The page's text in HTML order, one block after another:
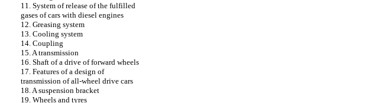
11. System of release of the fulfilled
gases of cars with diesel engines
12. Greasing system
13. Cooling system
14. Coupling
15. A transmission
16. Shaft of a drive of forward wheels
17. Features of a design of
transmission of all-wheel drive cars
18. A suspension bracket
19. Wheels and tyres